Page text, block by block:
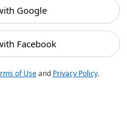
Google
Facebook
of Useand Privacy Policy.